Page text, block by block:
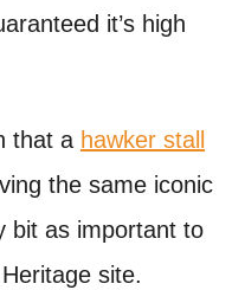
it’s high
that a hawker stall
the same iconic
bit as important to
site.